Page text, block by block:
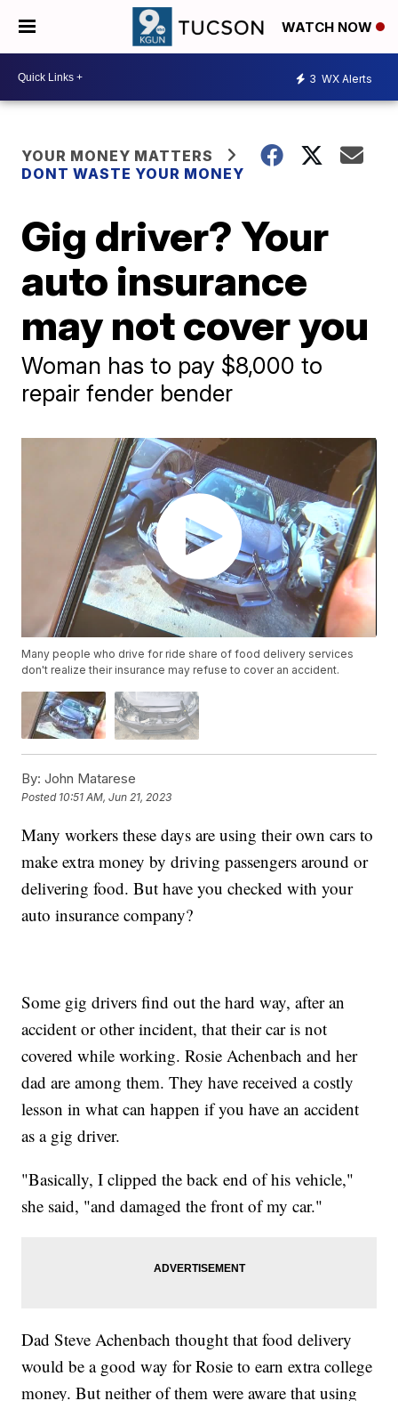
WATCH NOW
3 WX Alerts
YOUR MONEY MATTERS
DONT WASTE YOUR MONEY
Gig driver? Your
auto insurance
may not cover you
Woman has to pay $8,000 to
repair fender bender
Many people who drive for ride share of food delivery services
don't realize their insurance may refuse to cover an accident.
By: John Matarese
Posted 10:51 AM, Jun 21, 2023
Many workers these days are using their own cars to
make extra money by driving passengers around or
delivering food. But have you checked with your
auto insurance company?
Some gig drivers find out the hard way, after an
accident or other incident, that their car is not
covered while working. Rosie Achenbach and her
dad are among them. They have received a costly
lesson in what can happen if you have an accident
as a gig driver.
"Basically, I clipped the back end of his vehicle,"
she said, "and damaged the front of my car."
Dad Steve Achenbach thought that food delivery
would be a good way for Rosie to earn extra college
money. But neither of them were aware that using